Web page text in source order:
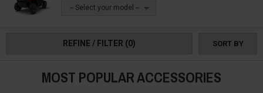
-- Select your model --
REFINE / FILTER (0) SORT BY
MOST POPULAR ACCESSORIES